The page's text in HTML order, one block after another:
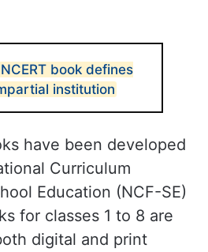
book defines
institution
have been developed
Curriculum
Education (NCF-SE)
for classes 1 to 8 are
digital and print